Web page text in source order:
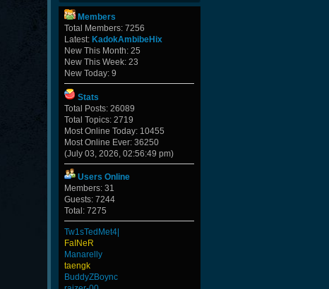
Members
Total Members: 7256
Latest: KadokAmbibeHix
New This Month: 25
New This Week: 23
New Today: 9
Stats
Total Posts: 26089
Total Topics: 2719
Most Online Today: 10455
Most Online Ever: 36250
(July 03, 2026, 02:56:49 pm)
Users Online
Members: 31
Guests: 7244
Total: 7275
Tw1sTedMet4|
FaINeR
Manarelly
taengk
BuddyZBoync